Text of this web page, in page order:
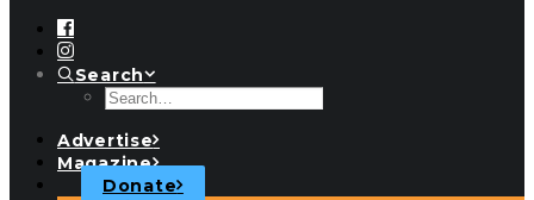
Search
Advertise
Magazine
Donate